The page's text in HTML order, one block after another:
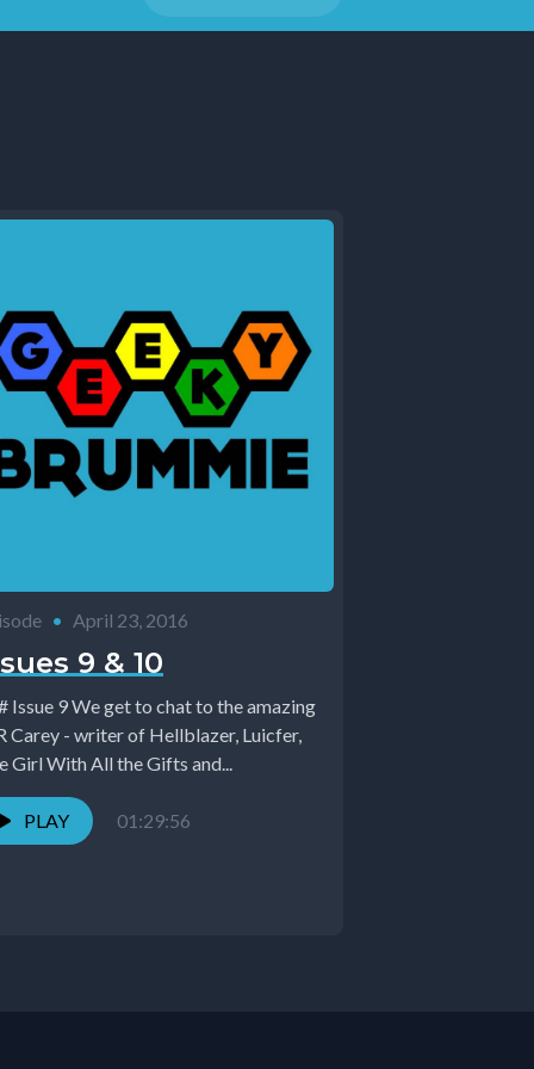
• April 23, 2016
9 & 10
get to chat to the amazing
Carey - writer of Hellblazer, Luicfer,
Girl With All the Gifts and...
PLAY 01:29:56